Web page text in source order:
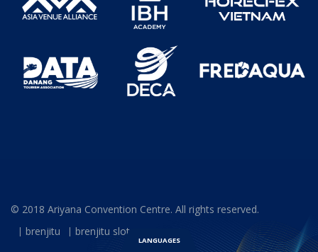
© 2018 Ariyana Convention Centre. All rights reserved.
brenjitu
brenjitu slot
LANGUAGES